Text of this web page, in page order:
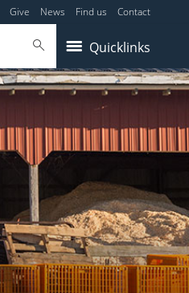
Give News Find us Contact
Quicklinks